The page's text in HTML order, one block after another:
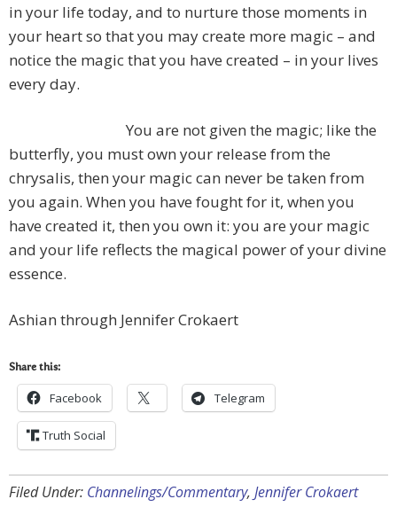
in your life today, and to nurture those moments in
your heart so that you may create more magic – and
notice the magic that you have created – in your lives
every day.
You are not given the magic; like the
butterfly, you must own your release from the
chrysalis, then your magic can never be taken from
you again. When you have fought for it, when you
have created it, then you own it: you are your magic
and your life reflects the magical power of your divine
essence.
Ashian through Jennifer Crokaert
Share this:
Facebook Telegram
Truth Social
Filed Under: Channelings/Commentary, Jennifer Crokaert